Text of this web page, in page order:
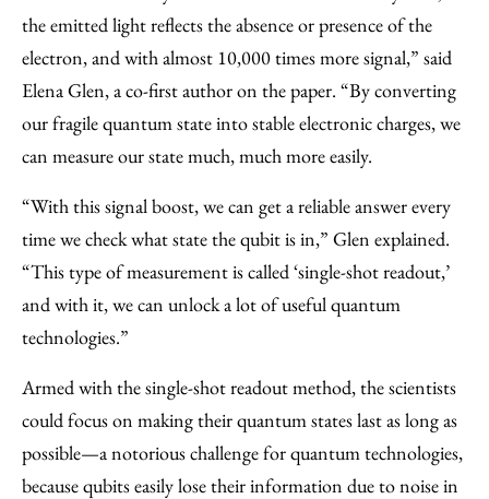
the emitted light reflects the absence or presence of the
electron, and with almost 10,000 times more signal,” said
Elena Glen, a co-first author on the paper. “By converting
our fragile quantum state into stable electronic charges, we
can measure our state much, much more easily.
“With this signal boost, we can get a reliable answer every
time we check what state the qubit is in,” Glen explained.
“This type of measurement is called ‘single-shot readout,’
and with it, we can unlock a lot of useful quantum
technologies.”
Armed with the single-shot readout method, the scientists
could focus on making their quantum states last as long as
possible—a notorious challenge for quantum technologies,
because qubits easily lose their information due to noise in